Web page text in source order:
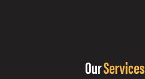
OurServices